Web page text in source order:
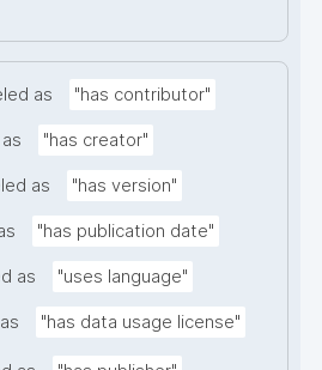
as "has contributor"
"has creator"
as "has version"
"has publication date"
as "uses language"
"has data usage license"